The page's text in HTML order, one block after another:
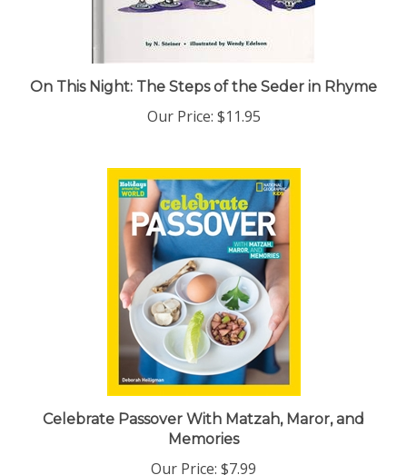
On This Night: The Steps of the Seder in Rhyme
Our Price:
Celebrate Passover With Matzah, Maror, and
Memories